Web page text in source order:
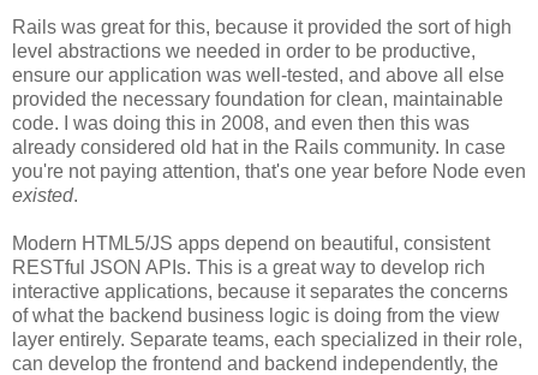
Rails was great for this, because it provided the sort of high
level abstractions we needed in order to be productive,
ensure our application was well-tested, and above all else
provided the necessary foundation for clean, maintainable
code. I was doing this in 2008, and even then this was
already considered old hat in the Rails community. In case
you're not paying attention, that's one year before Node even
existed.
Modern HTML5/JS apps depend on beautiful, consistent
RESTful JSON APIs. This is a great way to develop rich
interactive applications, because it separates the concerns
of what the backend business logic is doing from the view
layer entirely. Separate teams, each specialized in their role,
can develop the frontend and backend independently, the